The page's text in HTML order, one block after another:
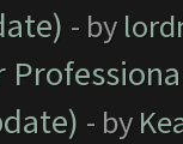
- by
- by